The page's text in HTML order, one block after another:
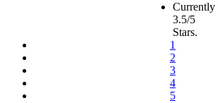
Currently
3.5/5
Stars.
1
2
3
4
5